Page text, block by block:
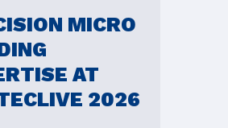
MICRO
AT
2026